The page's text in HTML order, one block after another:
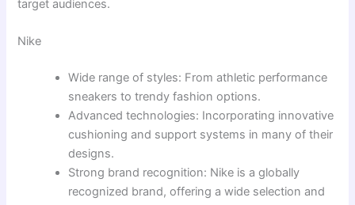
target audiences.
Nike
Wide range of styles: From athletic performance
sneakers to trendy fashion options.
Advanced technologies: Incorporating innovative
cushioning and support systems in many of their
designs.
Strong brand recognition: Nike is a globally
recognized brand, offering a wide selection and